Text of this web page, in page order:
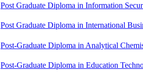
Post Graduate Diploma in Information
Post Graduate Diploma in International
Post-Graduate Diploma in Analytical
Post-Graduate Diploma in Education